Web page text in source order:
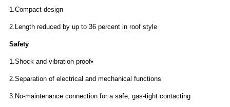
1.Compact design
2.Length reduced by up to 36 percent in roof style
Safety
1.Shock and vibration proof•
2.Separation of electrical and mechanical functions
3.No-maintenance connection for a safe, gas-tight contacting